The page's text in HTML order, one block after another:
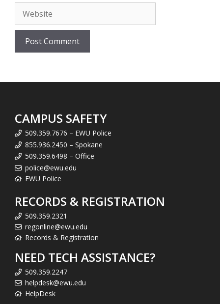
Website
CAMPUS SAFETY
509.359.7676 – EWU Police
855.936.2450 – Spokane
509.359.6498 – Office
police@ewu.edu
EWU Police
RECORDS & REGISTRATION
509.359.2321
regonline@ewu.edu
Records & Registration
NEED TECH ASSISTANCE?
509.359.2247
helpdesk@ewu.edu
HelpDesk